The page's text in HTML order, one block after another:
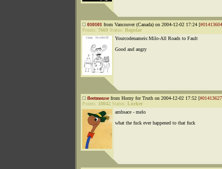
010101 from Vancouver (Canada) on 2004-12-02 17:24 [#01413604
Points: 7669 Status: Regular
Yourcodenameis:Milo-All Roads to Fault
Good and angry
fleetmousefrom Horny for Truth on 2004-12-02 17:52 [#01413627
Points: 18042 Status: Lurker
ambsace - melo
what the fuck ever happened to that fuck